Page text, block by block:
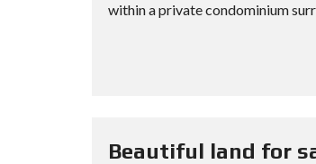
within a private condominium
Beautiful land for